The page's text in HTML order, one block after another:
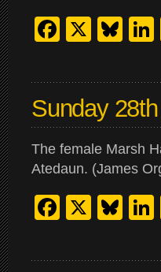
X
Sunday
The female Marsh
Atedaun. (James
X